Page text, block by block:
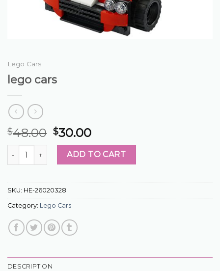
Lego Cars
lego cars
$48.00 $30.00
lego cars quantityADD TO CART
SKU: HE-26020328
Category: Lego Cars
DESCRIPTION